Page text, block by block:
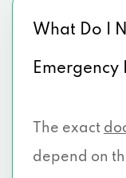
What Do I
Emergency
The exact
depend on